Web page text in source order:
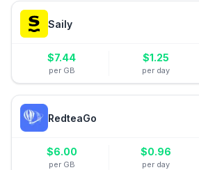
Saily
$7.44
per GB
$1.25
per day
RedteaGo
$6.00
per GB
$0.96
per day